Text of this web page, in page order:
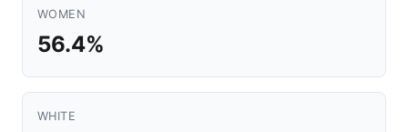
WOMEN
56.4%
WHITE